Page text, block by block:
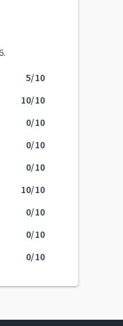
.
5/10
10/10
0/10
0/10
0/10
10/10
0/10
0/10
0/10